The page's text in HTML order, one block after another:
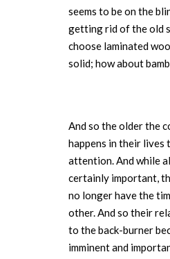
seems to be on the
getting rid of the old
choose laminated
solid; how about
And so the older the
happens in their lives
attention. And while
certainly important,
no longer have the
other. And so their
to the back-burner
imminent and